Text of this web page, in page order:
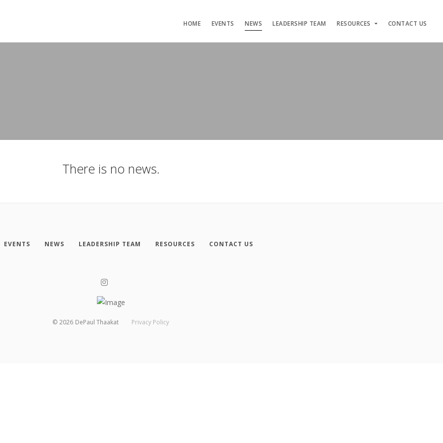
HOME EVENTS NEWS LEADERSHIP TEAM RESOURCES CONTACT US
There is no news.
EVENTS NEWS LEADERSHIP TEAM RESOURCES CONTACT US
© 2026 DePaul Thaakat Privacy Policy